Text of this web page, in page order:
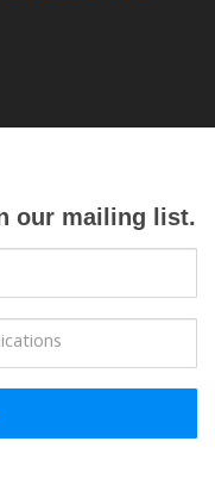
our mailing list.